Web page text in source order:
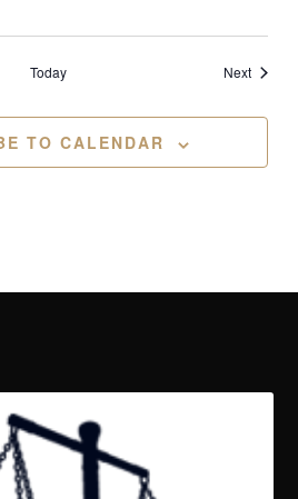
Today NextEvents
TO CALENDAR